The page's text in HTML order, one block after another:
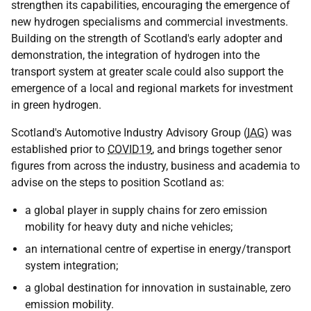
strengthen its capabilities, encouraging the emergence of
new hydrogen specialisms and commercial investments.
Building on the strength of Scotland's early adopter and
demonstration, the integration of hydrogen into the
transport system at greater scale could also support the
emergence of a local and regional markets for investment
in green hydrogen.
Scotland's Automotive Industry Advisory Group (IAG) was
established prior to COVID19, and brings together senor
figures from across the industry, business and academia to
advise on the steps to position Scotland as:
a global player in supply chains for zero emission
mobility for heavy duty and niche vehicles;
an international centre of expertise in energy/transport
system integration;
a global destination for innovation in sustainable, zero
emission mobility.